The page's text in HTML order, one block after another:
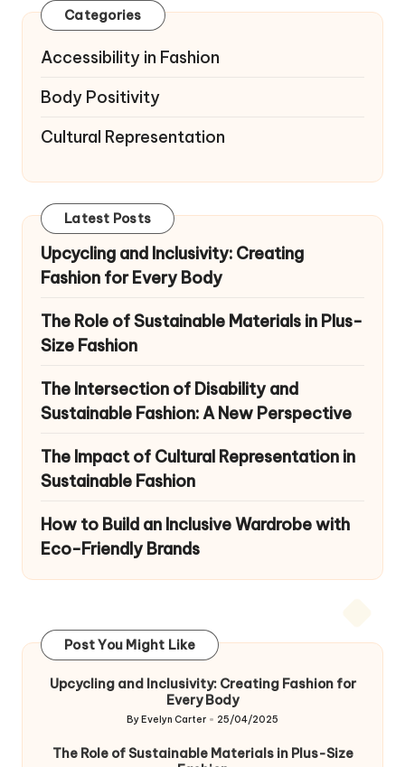
Categories
Accessibility in Fashion
Body Positivity
Cultural Representation
Latest Posts
Upcycling and Inclusivity: Creating
Fashion for Every Body
The Role of Sustainable Materials in Plus-
Size Fashion
The Intersection of Disability and
Sustainable Fashion: A New Perspective
The Impact of Cultural Representation in
Sustainable Fashion
How to Build an Inclusive Wardrobe with
Eco-Friendly Brands
Post You Might Like
Upcycling and Inclusivity: Creating Fashion for
Every Body
Posted
ByEvelyn Carter 25/04/2025
The Role of Sustainable Materials in Plus-Size